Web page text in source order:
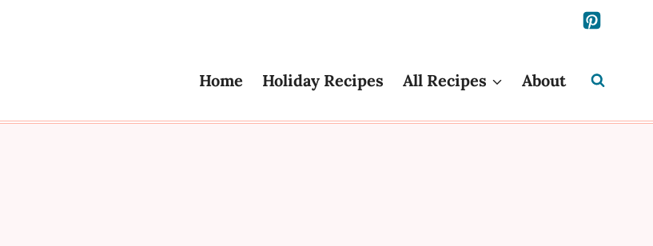
Home Holiday Recipes All Recipes About